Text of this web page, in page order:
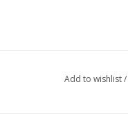
Add to wishlist/